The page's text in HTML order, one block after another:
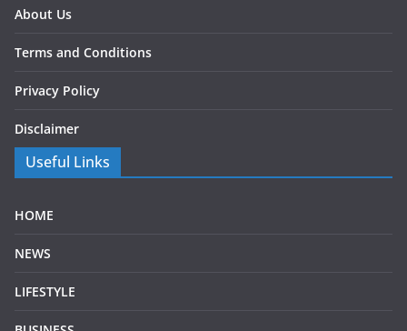
About Us
Terms and Conditions
Privacy Policy
Disclaimer
Useful Links
HOME
NEWS
LIFESTYLE